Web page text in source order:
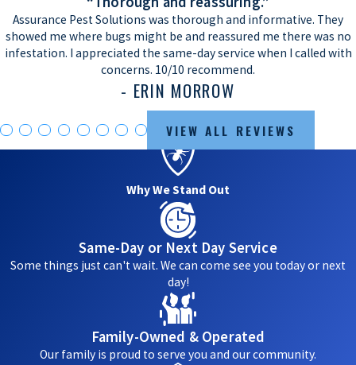
Assurance Pest Solutions was thorough and informative. They
showed me where bugs might be and reassured me there was no
infestation. I appreciated the same-day service when I called with
concerns. 10/10 recommend.
- ERIN MORROW
VIEW ALL REVIEWS
Why We Stand Out
Same-Day or Next Day Service
Some things just can't wait. We can come see you today or next
day!
Family-Owned & Operated
Our family is proud to serve you and our community.